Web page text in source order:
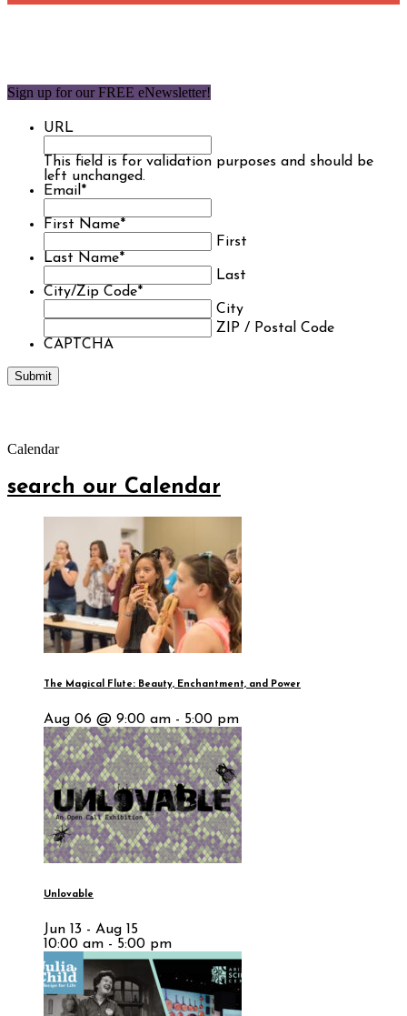
Sign up for our FREE eNewsletter!
URL
This field is for validation purposes and should be
left unchanged.
Email *
First Name*
First
Last Name*
Last
City/Zip Code*
City
ZIP / Postal Code
CAPTCHA
Calendar
search our Calendar
The Magical Flute: Beauty, Enchantment, and Power
Aug 06 @ 9:00 am - 5:00 pm
Unlovable
Jun 13 - Aug 15
10:00 am - 5:00 pm